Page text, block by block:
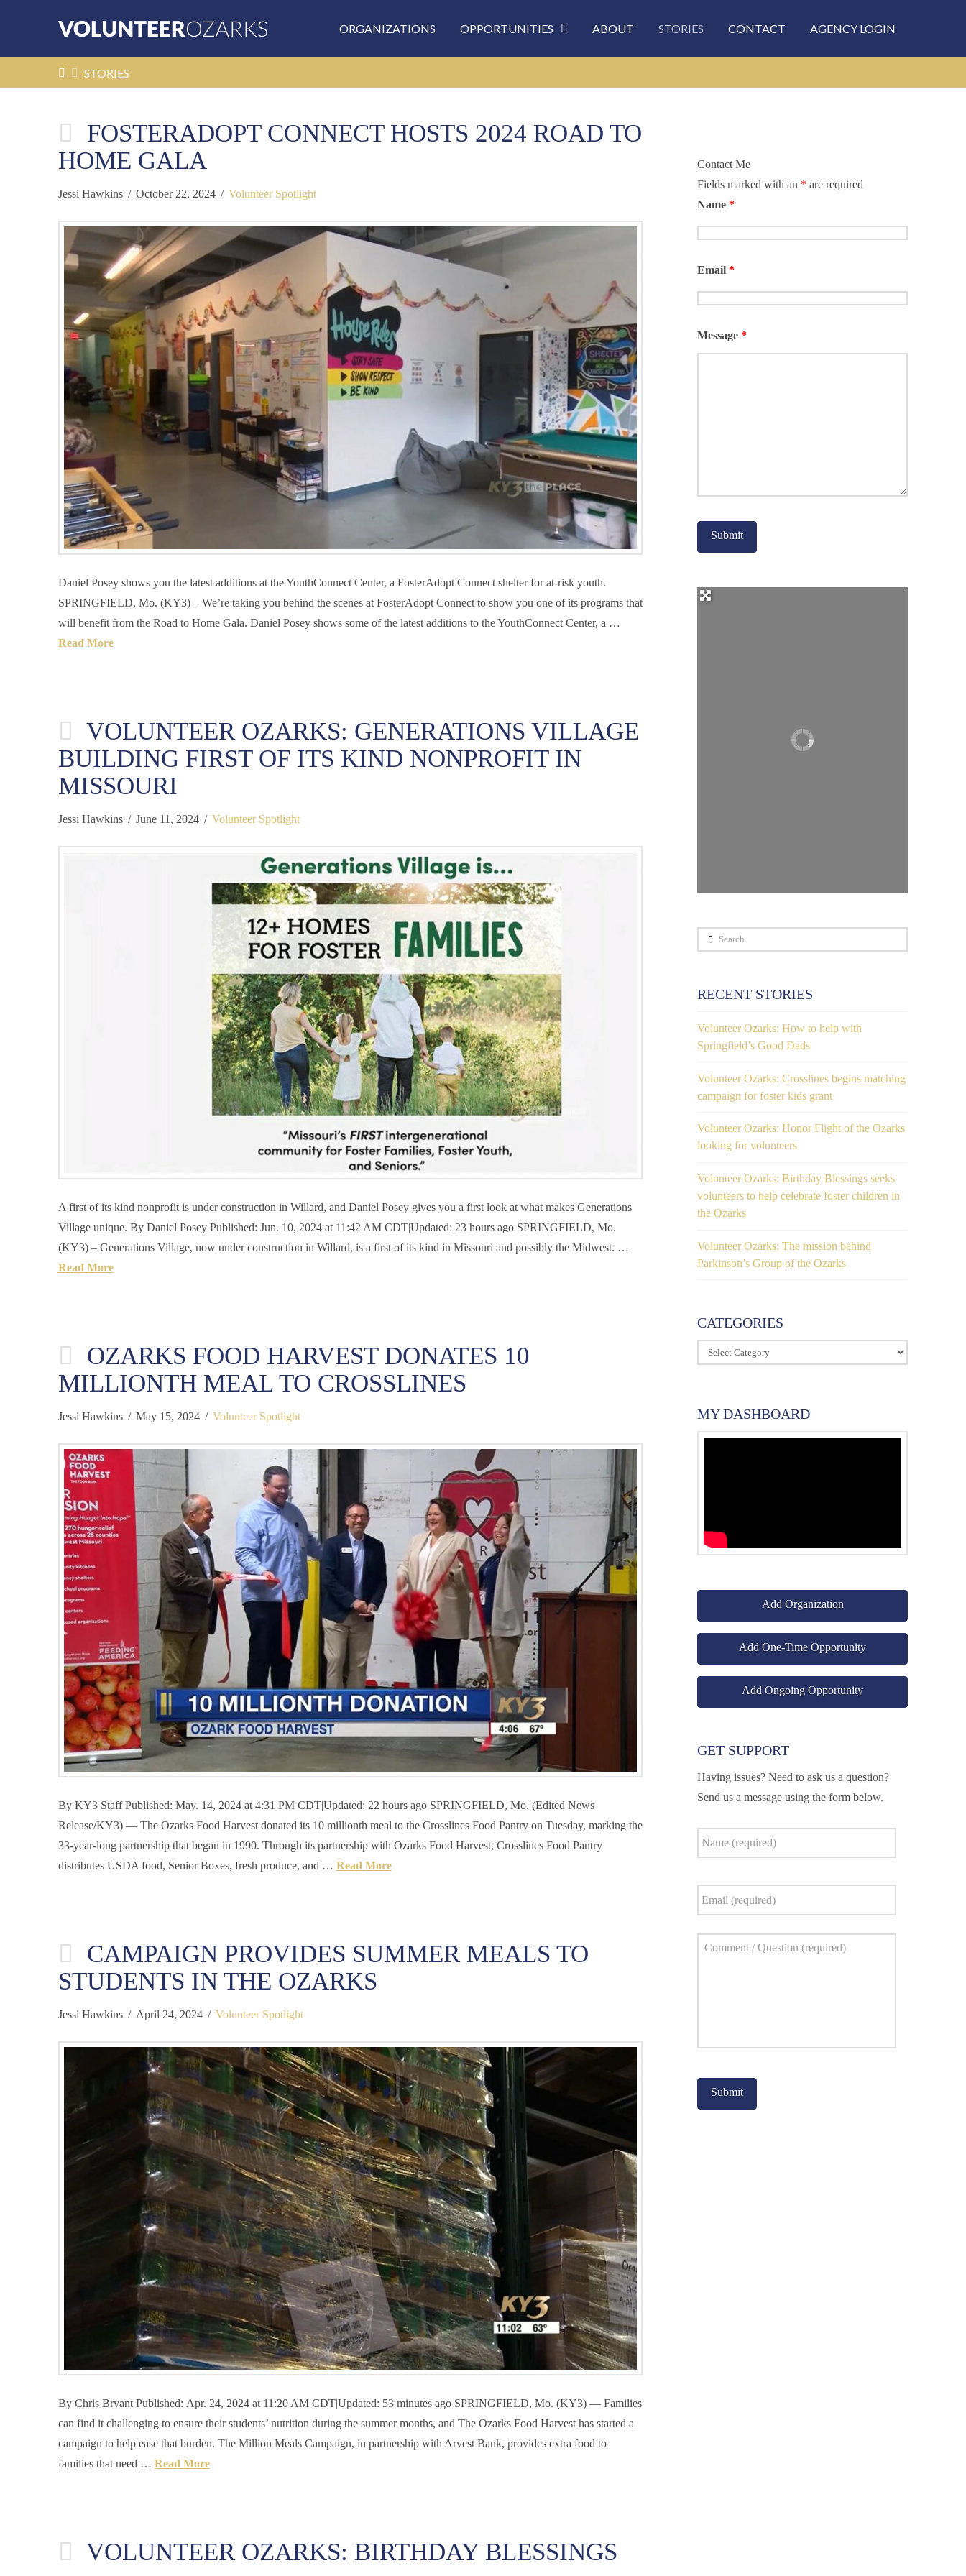
ORGANIZATIONS OPPORTUNITIES ABOUT STORIES CONTACT AGENCY LOGIN
HOME
STORIES
FOSTERADOPT CONNECT HOSTS 2024 ROAD TO
HOME GALA
Jessi Hawkins October 22, 2024 Volunteer Spotlight
Daniel Posey shows you the latest additions at the YouthConnect Center, a FosterAdopt Connect shelter for at-risk youth.
SPRINGFIELD, Mo. (KY3) – We’re taking you behind the scenes at FosterAdopt Connect to show you one of its programs that
will benefit from the Road to Home Gala. Daniel Posey shows some of the latest additions to the YouthConnect Center, a …
Read More
VOLUNTEER OZARKS: GENERATIONS VILLAGE
BUILDING FIRST OF ITS KIND NONPROFIT IN
MISSOURI
Jessi Hawkins June 11, 2024 Volunteer Spotlight
A first of its kind nonprofit is under construction in Willard, and Daniel Posey gives you a first look at what makes Generations
Village unique. By Daniel Posey Published: Jun. 10, 2024 at 11:42 AM CDT|Updated: 23 hours ago SPRINGFIELD, Mo.
(KY3) – Generations Village, now under construction in Willard, is a first of its kind in Missouri and possibly the Midwest. …
Read More
OZARKS FOOD HARVEST DONATES 10
MILLIONTH MEAL TO CROSSLINES
Jessi Hawkins May 15, 2024 Volunteer Spotlight
By KY3 Staff Published: May. 14, 2024 at 4:31 PM CDT|Updated: 22 hours ago SPRINGFIELD, Mo. (Edited News
Release/KY3) — The Ozarks Food Harvest donated its 10 millionth meal to the Crosslines Food Pantry on Tuesday, marking the
33-year-long partnership that began in 1990. Through its partnership with Ozarks Food Harvest, Crosslines Food Pantry
distributes USDA food, Senior Boxes, fresh produce, and … Read More
CAMPAIGN PROVIDES SUMMER MEALS TO
STUDENTS IN THE OZARKS
Jessi Hawkins April 24, 2024 Volunteer Spotlight
By Chris Bryant Published: Apr. 24, 2024 at 11:20 AM CDT|Updated: 53 minutes ago SPRINGFIELD, Mo. (KY3) — Families
can find it challenging to ensure their students’ nutrition during the summer months, and The Ozarks Food Harvest has started a
campaign to help ease that burden. The Million Meals Campaign, in partnership with Arvest Bank, provides extra food to
families that need … Read More
VOLUNTEER OZARKS: BIRTHDAY BLESSINGS
Contact Me
Fields marked with an * are required
Name*
Email*
Message*
Search
RECENT STORIES
Volunteer Ozarks: How to help with
Springfield’s Good Dads
Volunteer Ozarks: Crosslines begins matching
campaign for foster kids grant
Volunteer Ozarks: Honor Flight of the Ozarks
looking for volunteers
Volunteer Ozarks: Birthday Blessings seeks
volunteers to help celebrate foster children in
the Ozarks
Volunteer Ozarks: The mission behind
Parkinson’s Group of the Ozarks
CATEGORIES
Categories
MY DASHBOARD
Add Organization
Add One-Time Opportunity
Add Ongoing Opportunity
GET SUPPORT
Having issues? Need to ask us a question?
Send us a message using the form below.
Name *
Email *